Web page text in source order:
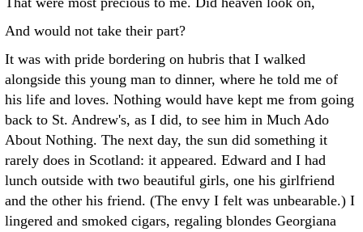
And would not take their part?
It was with pride bordering on hubris that I walked
alongside this young man to dinner, where he told me of
his life and loves. Nothing would have kept me from going
back to St. Andrew's, as I did, to see him in Much Ado
About Nothing. The next day, the sun did something it
rarely does in Scotland: it appeared. Edward and I had
lunch outside with two beautiful girls, one his girlfriend
and the other his friend. (The envy I felt was unbearable.) I
lingered and smoked cigars, regaling blondes Georgiana